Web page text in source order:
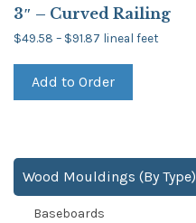
3″ – Curved Railing
$49.58 – $91.87 Price
$91.87
lineal feet
Add to Order
multiple
may
be
chosen
on
Wood Mouldings (By Type)
Baseboards